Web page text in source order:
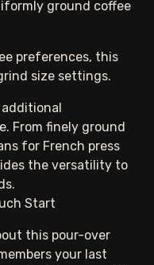
ground coffee
preferences, this
size settings.
From finely ground
for French press
the versatility to
Start
this pour-over
your last